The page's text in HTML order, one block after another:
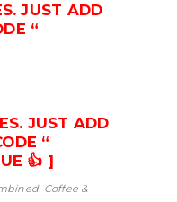
JUST ADD
“
JUST ADD
“
👍 ]
Coffee &